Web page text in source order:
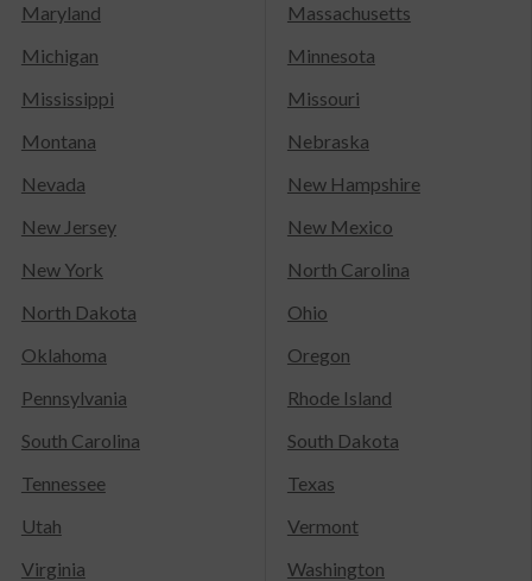
Maryland
Massachusetts
Michigan
Minnesota
Mississippi
Missouri
Montana
Nebraska
Nevada
New Hampshire
New Jersey
New Mexico
New York
North Carolina
North Dakota
Ohio
Oklahoma
Oregon
Pennsylvania
Rhode Island
South Carolina
South Dakota
Tennessee
Texas
Utah
Vermont
Virginia
Washington